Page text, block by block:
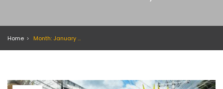
Home Month: January 2019